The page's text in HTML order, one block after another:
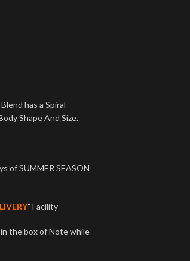
has a Spiral
Shape And Size.
of SUMMER SEASON
” Facility
the box of Note while